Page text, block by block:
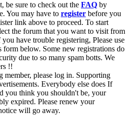
be sure to check out the FAQ by
You may have to register before you
link above to proceed. To start
the forum that you want to visit from
have trouble registering, Please use
form below. Some new registrations do
due to so many spam botts. We
!!
member, please log in. Supporting
Everybody else does If
you think you shouldn't be, your
expired. Please renew your
will go away.